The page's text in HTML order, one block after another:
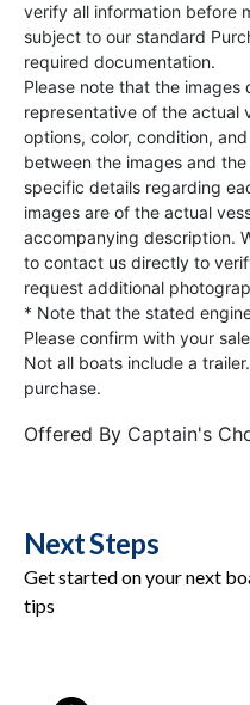
verify all information before
subject to our standard
required documentation.
Please note that the
representative of the actual
options, color, condition,
between the images and
specific details regarding
images are of the actual
accompanying description.
to contact us directly to
request additional
* Note that the stated
Please confirm with your
Not all boats include a
purchase.
Offered By Captain's
Next Steps
Get started on your next
tips